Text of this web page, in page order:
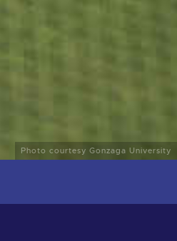
Photo courtesy Gonzaga University